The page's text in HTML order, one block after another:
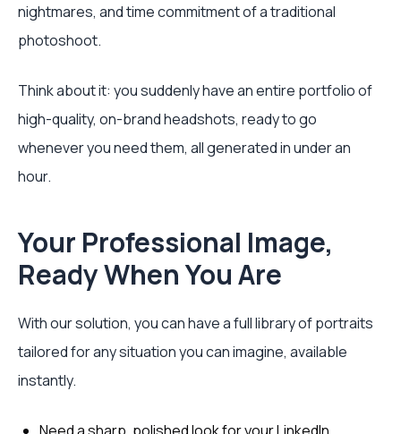
nightmares, and time commitment of a traditional
photoshoot.
Think about it: you suddenly have an entire portfolio of
high-quality, on-brand headshots, ready to go
whenever you need them, all generated in under an
hour.
Your Professional Image,
Ready When You Are
With our solution, you can have a full library of portraits
tailored for any situation you can imagine, available
instantly.